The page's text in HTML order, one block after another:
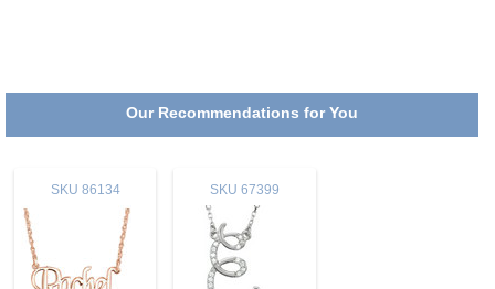
Our Recommendations for You
SKU 86134 SKU 67399